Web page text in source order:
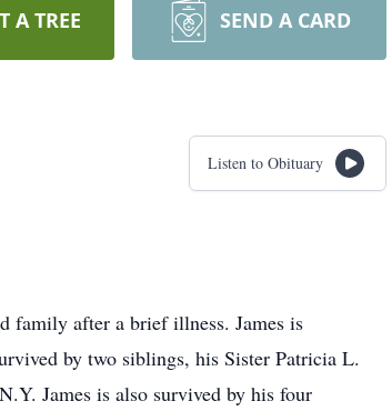
A TREE SEND A CARD
Listen to Obituary
family after a brief illness. James is
by two siblings, his Sister Patricia L.
James is also survived by his four